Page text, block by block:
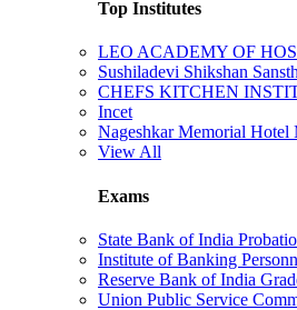
Top Institutes
LEO ACADEMY OF
Sushiladevi Shikshan
CHEFS KITCHEN
Incet
Nageshkar Memorial Hotel
View All
Exams
State Bank of India
Institute of Banking
Reserve Bank of India
Union Public Service